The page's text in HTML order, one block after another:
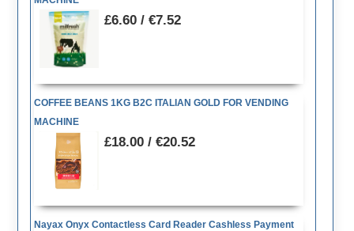
£6.60 / €7.52
COFFEE BEANS 1KG B2C ITALIAN GOLD FOR VENDING
MACHINE
£18.00 / €20.52
Nayax Onyx Contactless Card Reader Cashless Payment